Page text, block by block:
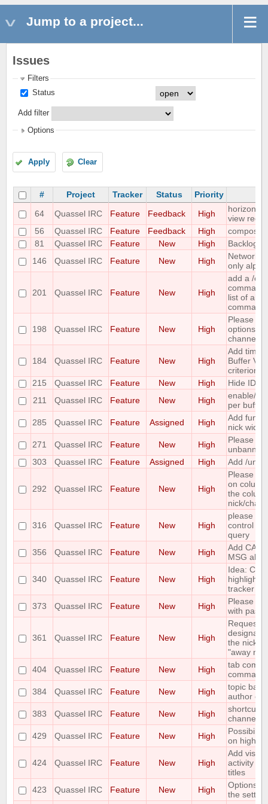
Jump to a project...
Issues
Filters
Status
Add filter
Options
Apply Clear
# Project Tracker Status Priority
64
Quassel IRC Feature Feedback High
horizontal
view
56
Quassel IRC Feature Feedback High
81
Quassel IRC Feature New High
Backlog
146
Quassel IRC Feature New High
Networks
only
201 Quassel IRC Feature New High
add a /
list of all
198 Quassel IRC Feature New High
Please
options
channel
184 Quassel IRC Feature New High
Add time
Buffer
criterion
215
Quassel IRC Feature New High
Hide IDs
211
Quassel IRC Feature New High
enable/
per buffer
285
Quassel IRC Feature Assigned High
Add
nick
271
Quassel IRC Feature New High
Please
303
Quassel IRC Feature Assigned High Add /
292 Quassel IRC Feature New High
Please
on
the
nick/
316 Quassel IRC Feature New High
please
control
query
356
Quassel IRC Feature New High
Add
MSG
340 Quassel IRC Feature New High
Idea:
highlights
tracker
373
Quassel IRC Feature New High
Please
with
361 Quassel IRC Feature New High
designate
the nicks
"away
404
Quassel IRC Feature New High
tab
384
Quassel IRC Feature New High
topic bar
author of
383
Quassel IRC Feature New High
shortcut
channels
429
Quassel IRC Feature New High
on
424 Quassel IRC Feature New High
Add
activity in
titles
423
Quassel IRC Feature New High
Options
the